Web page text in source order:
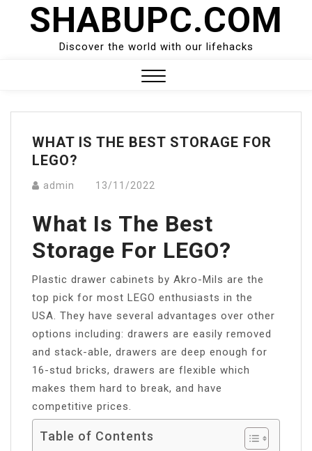
SHABUPC.COM
Discover the world with our lifehacks
Menu
WHAT IS THE BEST STORAGE FOR
LEGO?
admin 13/11/2022
What Is The Best
Storage For LEGO?
Plastic drawer cabinets by Akro-Mils are the
top pick for most LEGO enthusiasts in the
USA. They have several advantages over other
options including: drawers are easily removed
and stack-able, drawers are deep enough for
16-stud bricks, drawers are flexible which
makes them hard to break, and have
competitive prices.
Table of Contents